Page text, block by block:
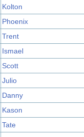
Kolton
Phoenix
Trent
Ismael
Scott
Julio
Danny
Kason
Tate